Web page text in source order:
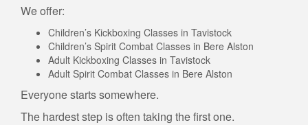
We offer:
Children’s Kickboxing Classes in Tavistock
Children’s Spirit Combat Classes in Bere Alston
Adult Kickboxing Classes in Tavistock
Adult Spirit Combat Classes in Bere Alston
Everyone starts somewhere.
The hardest step is often taking the first one.